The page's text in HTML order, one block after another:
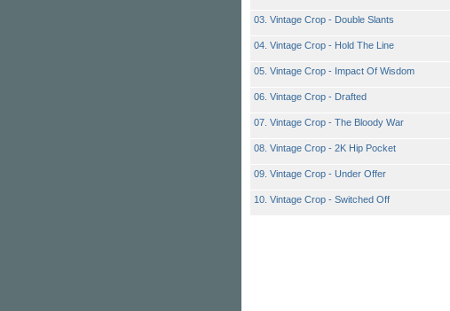
03. Vintage Crop - Double Slants
04. Vintage Crop - Hold The Line
05. Vintage Crop - Impact Of Wisdom
06. Vintage Crop - Drafted
07. Vintage Crop - The Bloody War
08. Vintage Crop - 2K Hip Pocket
09. Vintage Crop - Under Offer
10. Vintage Crop - Switched Off